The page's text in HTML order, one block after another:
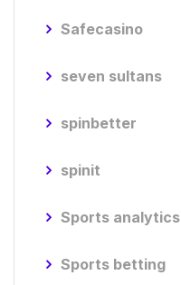
Safecasino
seven sultans
spinbetter
spinit
Sports analytics
Sports betting